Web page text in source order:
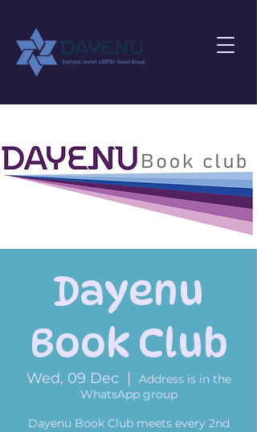
Dayenu
Book Club
Wed, 09 Dec
  |
Address is in the
WhatsApp group
Dayenu Book Club meets every 2nd